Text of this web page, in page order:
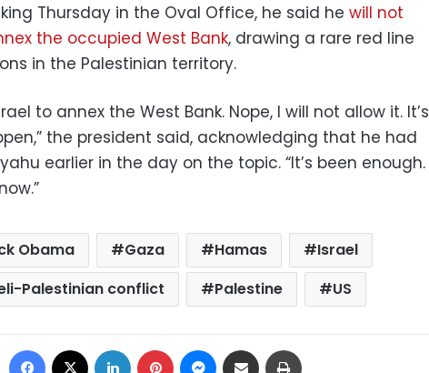
Thursday in the Oval Office, he said he will not
the occupied West Bank, drawing a rare red line
in the Palestinian territory.
to annex the West Bank. Nope, I will not allow it. It’s
the president said, acknowledging that he had
earlier in the day on the topic. “It’s been enough.
Obama Gaza Hamas
Israel
Palestinian conflict
Palestine US
Facebook LinkedIn Pinterest Messenger
Share via Email